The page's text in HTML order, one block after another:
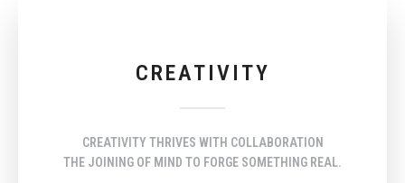
CREATIVITY
CREATIVITY THRIVES WITH COLLABORATION
THE JOINING OF MIND TO FORGE SOMETHING REAL.